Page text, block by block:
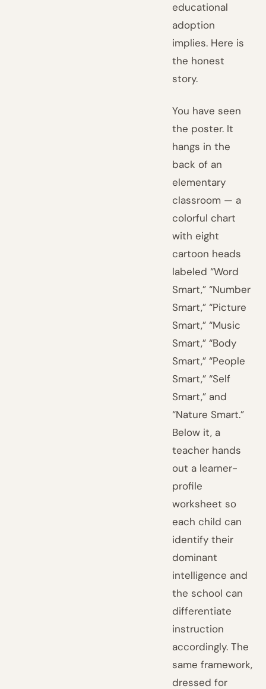
educational
adoption
implies. Here is
the honest
story.
You have seen
the poster. It
hangs in the
back of an
elementary
classroom — a
colorful chart
with eight
cartoon heads
labeled “Word
Smart,” “Number
Smart,” “Picture
Smart,” “Music
Smart,” “Body
Smart,” “People
Smart,” “Self
Smart,” and
“Nature Smart.”
Below it, a
teacher hands
out a learner-
profile
worksheet so
each child can
identify their
dominant
intelligence and
the school can
differentiate
instruction
accordingly. The
same framework,
dressed for